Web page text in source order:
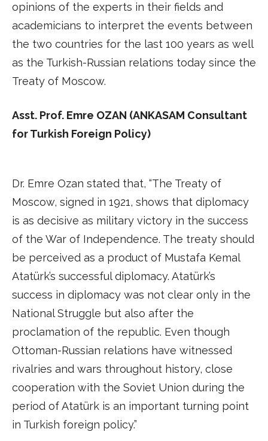
opinions of the experts in their fields and
academicians to interpret the events between
the two countries for the last 100 years as well
as the Turkish-Russian relations today since the
Treaty of Moscow.
Asst. Prof. Emre OZAN (ANKASAM Consultant
for Turkish Foreign Policy)
Dr. Emre Ozan stated that, “The Treaty of
Moscow, signed in 1921, shows that diplomacy
is as decisive as military victory in the success
of the War of Independence. The treaty should
be perceived as a product of Mustafa Kemal
Atatürk’s successful diplomacy. Atatürk’s
success in diplomacy was not clear only in the
National Struggle but also after the
proclamation of the republic. Even though
Ottoman-Russian relations have witnessed
rivalries and wars throughout history, close
cooperation with the Soviet Union during the
period of Atatürk is an important turning point
in Turkish foreign policy.”